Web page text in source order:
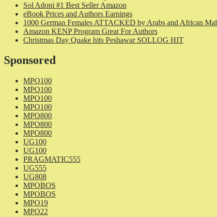
Sol Adoni #1 Best Seller Amazon
eBook Prices and Authors Earnings
1000 German Females ATTACKED by Arabs and African
Amazon KENP Program Great For Authors
Christmas Day Quake hits Peshawar SOLLOG HIT
Sponsored
MPO100
MPO100
MPO100
MPO100
MPO800
MPO800
MPO800
UG100
UG100
PRAGMATIC555
UG555
UG808
MPOBOS
MPOBOS
MPO19
MPO22